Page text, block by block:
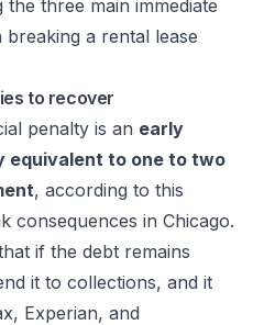
to recover
penalty is an early
equivalent to one to two
, according to this
consequences in Chicago.
if the debt remains
it to collections, and it
Experian, and